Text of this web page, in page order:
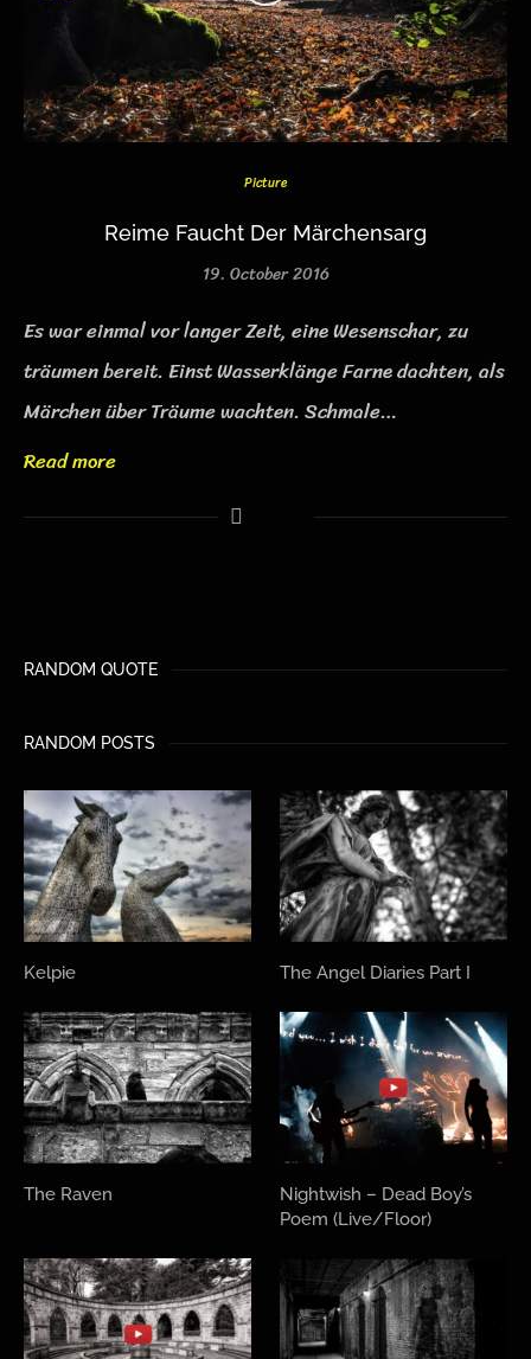
Picture
Reime Faucht Der Märchensarg
19. October 2016
Es war einmal vor langer Zeit, eine Wesenschar, zu
träumen bereit. Einst Wasserklänge Farne dachten, als
Märchen über Träume wachten. Schmale…
Read more
RANDOM QUOTE
RANDOM POSTS
Kelpie The Angel Diaries Part I
The Raven
Nightwish – Dead Boy’s
Poem (Live/Floor)